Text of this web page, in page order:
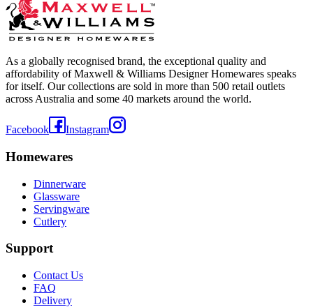
As a globally recognised brand, the exceptional quality and
affordability of Maxwell & Williams Designer Homewares speaks
for itself. Our collections are sold in more than 500 retail outlets
across Australia and some 40 markets around the world.
Facebook Instagram
Homewares
Dinnerware
Glassware
Servingware
Cutlery
Support
Contact Us
FAQ
Delivery